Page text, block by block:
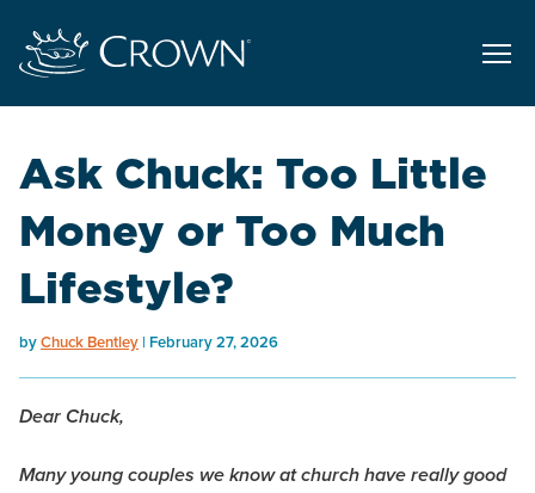
Ask Chuck: Too Little
Money or Too Much
Lifestyle?
byChuck Bentley February 27, 2026
Dear Chuck,
Many young couples we know at church have really good